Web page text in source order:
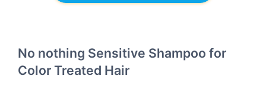
No nothing Sensitive Shampoo for
Color Treated Hair